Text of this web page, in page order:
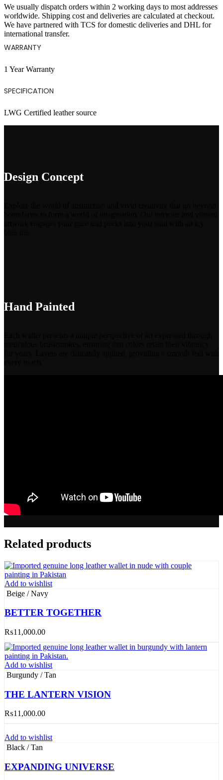
We usually dispatch orders within 2 working days to most addresses
worldwide. Shipping cost and deliveries are calculated at checkout.
We have partnered with TCS for domestic deliveries and DHL for
international transfer.
WARRANTY
1 Year Warranty
SPECIFICATION
LWG Certified leather source
Design Concept
Hand Painted
Related products
Add to wishlist
Beige / Navy
BETTER TOGETHER
₨11,000.00
Add to wishlist
Burgundy / Tan
THE LANTERN VISION
₨11,000.00
Add to wishlist
Black / Tan
EXPANDING UNIVERSE